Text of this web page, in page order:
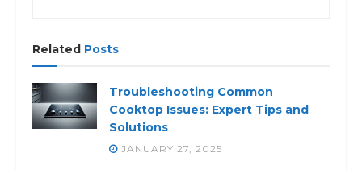
Related Posts
Troubleshooting Common
Cooktop Issues: Expert Tips and
Solutions
JANUARY 27, 2025